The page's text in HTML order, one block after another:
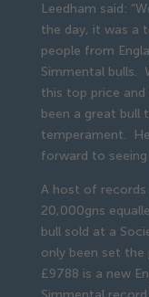
Leedham said:
the day, it was a
people from
Simmental bulls.
this top price and
been a great bull
temperament.
forward to seeing
A host of
20,000gns
bull sold at a
only been set
£9788 is a new